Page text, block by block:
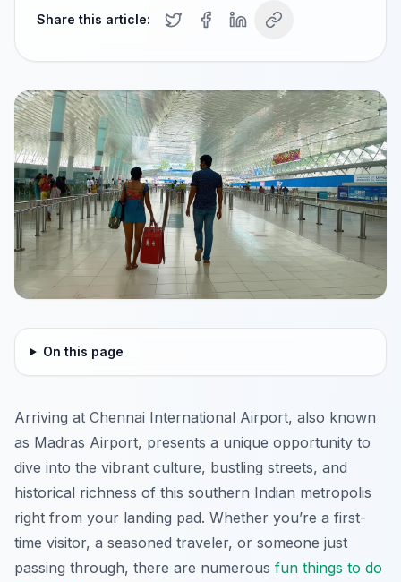
Share this article:
On this page
Arriving at Chennai International Airport, also known
as Madras Airport, presents a unique opportunity to
dive into the vibrant culture, bustling streets, and
historical richness of this southern Indian metropolis
right from your landing pad. Whether you’re a first-
time visitor, a seasoned traveler, or someone just
passing through, there are numerous fun things to do